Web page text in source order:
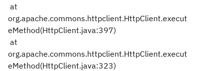
at
org.apache.commons.httpclient.HttpClient.execut
eMethod(HttpClient.java:397)
at
org.apache.commons.httpclient.HttpClient.execut
eMethod(HttpClient.java:323)